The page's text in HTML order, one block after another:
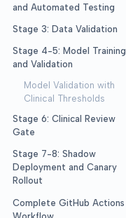
and Automated Testing
Stage 3: Data Validation
Stage 4-5: Model Training
and Validation
Model Validation with
Clinical Thresholds
Stage 6: Clinical Review
Gate
Stage 7-8: Shadow
Deployment and Canary
Rollout
Complete GitHub Actions
Workflow